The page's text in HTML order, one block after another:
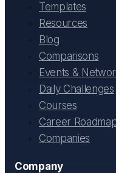
Templates
Resources
Blog
Comparisons
Events &
Daily Challenges
Courses
Career
Companies
Company